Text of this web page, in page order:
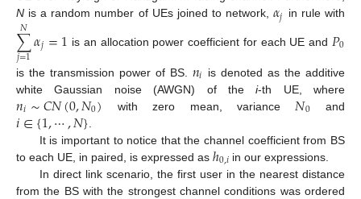
N is a random number of UEs joined to network,𝛼𝑗 in rule with
∑
𝑗=1
𝑁𝛼𝑗=1 is an allocation power coefficient for each UE and 𝑃0
is the transmission power of BS. 𝑛𝑖 is denoted as the additive
white Gaussian noise (AWGN) of thei-th UE, where
𝑛𝑖∼𝐶𝑁(0,𝑁0) with zero mean, variance 𝑁0 and
𝑖∈{1,⋯,𝑁}
It is important to notice that the channel coefficient from BS
to each UE, in paired, is expressed as ℎ0,𝑖 in our expressions.
In direct link scenario, the first user in the nearest distance
from the BS with the strongest channel conditions was ordered